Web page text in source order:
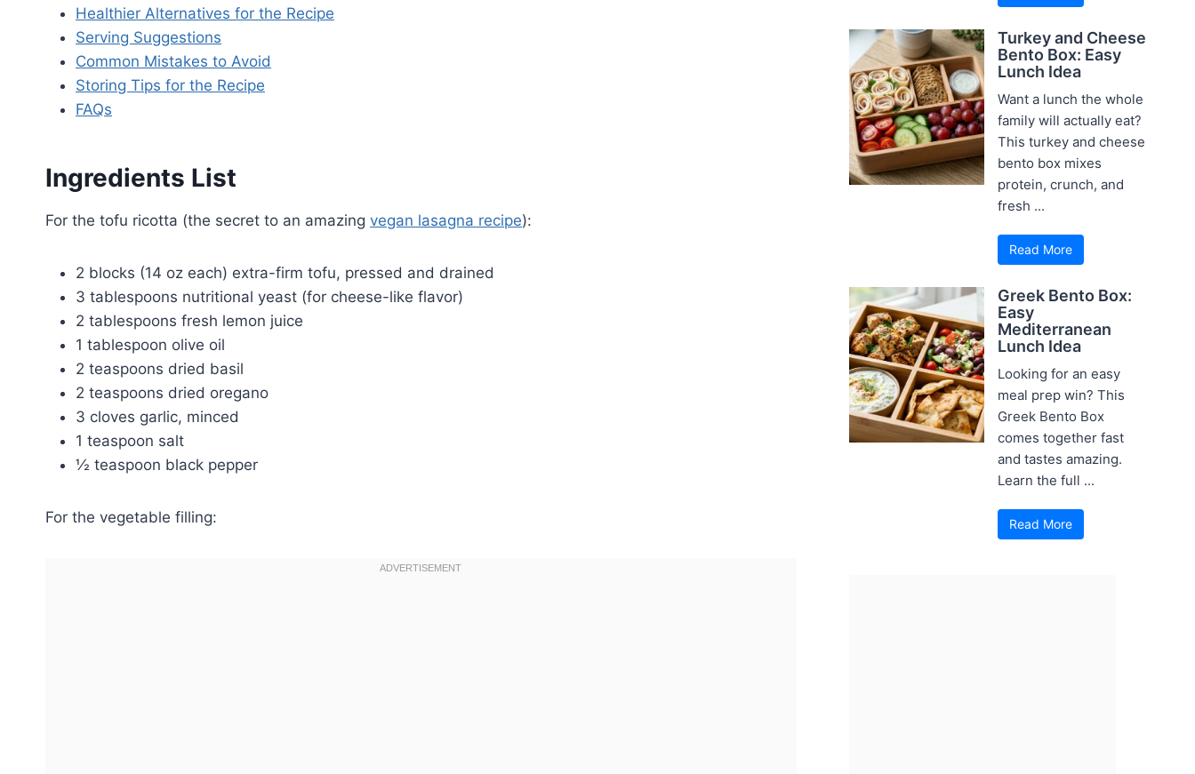
Healthier Alternatives for the Recipe
Serving Suggestions
Common Mistakes to Avoid
Storing Tips for the Recipe
FAQs
Ingredients List
For the tofu ricotta (the secret to an amazing vegan lasagna recipe):
2 blocks (14 oz each) extra-firm tofu, pressed and drained
3 tablespoons nutritional yeast (for cheese-like flavor)
2 tablespoons fresh lemon juice
1 tablespoon olive oil
2 teaspoons dried basil
2 teaspoons dried oregano
3 cloves garlic, minced
1 teaspoon salt
½ teaspoon black pepper
For the vegetable filling:
Turkey and Cheese
Bento Box: Easy
Lunch Idea
Want a lunch the whole
family will actually eat?
This turkey and cheese
bento box mixes
protein, crunch, and
fresh ...
Read More
Greek Bento Box:
Easy
Mediterranean
Lunch Idea
Looking for an easy
meal prep win? This
Greek Bento Box
comes together fast
and tastes amazing.
Learn the full ...
Read More